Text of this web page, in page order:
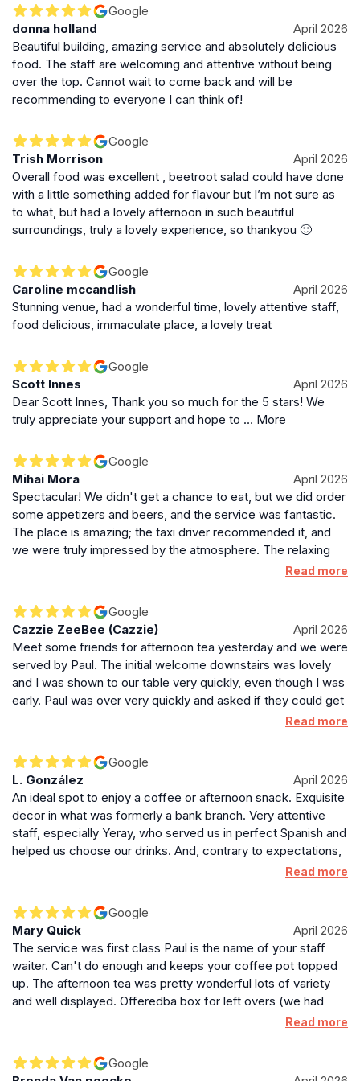
within walking distance of many attractions, making it a
convenient stop for visitors exploring the city. The
venue is well-suited for both locals and tourists
seeking a high-end dining and social experience.
Enduring Appeal and Cultural Significance
The Dome remains a symbol of Edinburgh’s rich
cultural heritage and architectural beauty. Its blend of
historic charm, festive spirit, and quality hospitality
secures its place as a must-visit destination in the city.
Whether for a celebratory meal, afternoon tea, or
cocktails in a stunning setting, The Dome offers an
elegance and warmth.
Google
donna holland
April 2026
Beautiful building, amazing service and absolutely delicious
food. The staff are welcoming and attentive without being
over the top. Cannot wait to come back and will be
recommending to everyone I can think of!
Google
Trish Morrison
April 2026
Overall food was excellent , beetroot salad could have done
with a little something added for flavour but I’m not sure as
to what, but had a lovely afternoon in such beautiful
surroundings, truly a lovely experience, so thankyou 🙂
Google
Caroline mccandlish
April 2026
Stunning venue, had a wonderful time, lovely attentive staff,
food delicious, immaculate place, a lovely treat
Google
Scott Innes
April 2026
Dear Scott Innes, Thank you so much for the 5 stars! We
truly appreciate your support and hope to … More
Google
Mihai Mora
April 2026
Spectacular! We didn't get a chance to eat, but we did order
some appetizers and beers, and the service was fantastic.
The place is amazing; the taxi driver recommended it, and
we were truly impressed by the atmosphere. The relaxing
music was perfect for enjoying a cup of tea or a relaxing
Read more
Google
Cazzie ZeeBee (Cazzie)
April 2026
Meet some friends for afternoon tea yesterday and we were
served by Paul. The initial welcome downstairs was lovely
and I was shown to our table very quickly, even though I was
early. Paul was over very quickly and asked if they could get
me anything and made sure I was comfortable. Throughout
and topped up our drinks as required. Thoroughly enjoyable
experience and the food was very tasty. I'd highly
recommend the afternoon tea here and if you are lucky
enough to be in Paul's section, you're in for a treat as they
are a star! 😊
Read more
Google
L. González
April 2026
An ideal spot to enjoy a coffee or afternoon snack. Exquisite
decor in what was formerly a bank branch. Very attentive
staff, especially Yeray, who served us in perfect Spanish and
helped us choose our drinks. And, contrary to expectations,
despite the opulent setting, it's no more expensive than
chocolate with cream and it was cheaper than elsewhere).
Read more
Google
Mary Quick
April 2026
The service was first class Paul is the name of your staff
waiter. Can't do enough and keeps your coffee pot topped
up. The afternoon tea was pretty wonderful lots of variety
and well displayed. Offeredba box for left overs (we had
Read more
Google